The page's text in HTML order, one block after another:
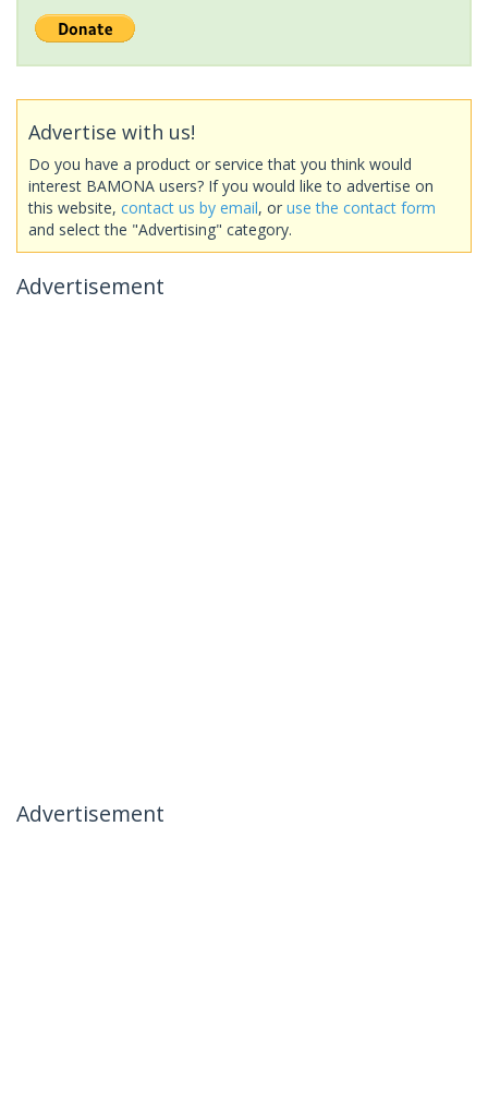
Advertise with us!
Do you have a product or service that you think would
interest BAMONA users? If you would like to advertise on
this website, contact us by email, or use the contact form
and select the "Advertising" category.
Advertisement
Advertisement